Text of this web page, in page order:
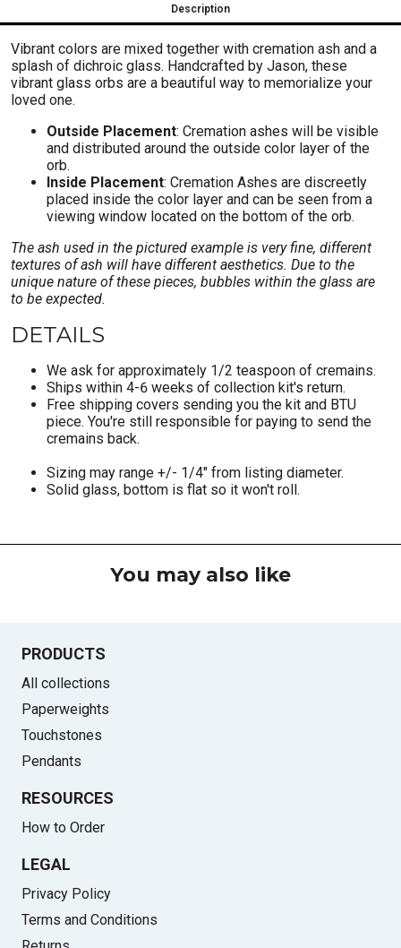
Description
Vibrant colors are mixed together with cremation ash and a
splash of dichroic glass. Handcrafted by Jason, these
vibrant glass orbs are a beautiful way to memorialize your
loved one.
Outside Placement: Cremation ashes will be visible
and distributed around the outside color layer of the
orb.
Inside Placement: Cremation Ashes are discreetly
placed inside the color layer and can be seen from a
viewing window located on the bottom of the orb.
The ash used in the pictured example is very fine, different
textures of ash will have different aesthetics. Due to the
unique nature of these pieces, bubbles within the glass are
to be expected.
DETAILS
We ask for approximately 1/2 teaspoon of cremains.
Ships within 4-6 weeks of collection kit's return.
Free shipping covers sending you the kit and BTU
piece. You're still responsible for paying to send the
cremains back.
Sizing may range +/- 1/4" from listing diameter.
Solid glass, bottom is flat so it won't roll.
You may also like
PRODUCTS
All collections
Paperweights
Touchstones
Pendants
RESOURCES
How to Order
LEGAL
Privacy Policy
Terms and Conditions